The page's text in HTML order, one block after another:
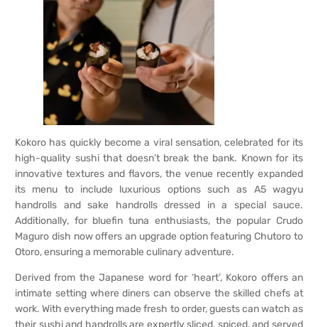
Kokoro has quickly become a viral sensation, celebrated for its
high-quality sushi that doesn’t break the bank. Known for its
innovative textures and flavors, the venue recently expanded
its menu to include luxurious options such as A5 wagyu
handrolls and sake handrolls dressed in a special sauce.
Additionally, for bluefin tuna enthusiasts, the popular Crudo
Maguro dish now offers an upgrade option featuring Chutoro to
Otoro, ensuring a memorable culinary adventure.
Derived from the Japanese word for ‘heart’, Kokoro offers an
intimate setting where diners can observe the skilled chefs at
work. With everything made fresh to order, guests can watch as